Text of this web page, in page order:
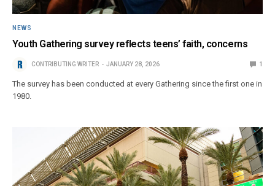
NEWS
Youth Gathering survey reflects teens’ faith, concerns
CONTRIBUTING WRITER JANUARY 28, 2026 1
The survey has been conducted at every Gathering since the first one in
1980.